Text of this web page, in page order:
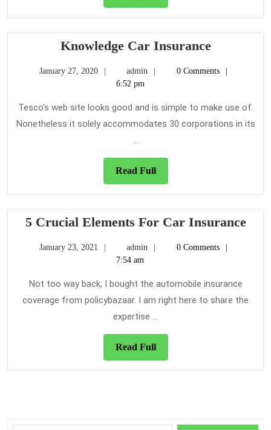
Full
Knowledge Car Insurance
Insurance
January 27, 2020
January
27,
admin admin0 Comments
6:52 pm
Tesco’s web site looks good and is simple to make use of.
Nonetheless it solely accommodates 30 corporations in its
...
Read FullRead
Full
5 Crucial Elements For Car Insurance5
January 23, 2021
January
23,
admin admin0 Comments
7:54 am
Not too way back, I bought the automobile insurance
coverage from policybazaar. I am right here to share the
expertise ...
Read FullRead
Full